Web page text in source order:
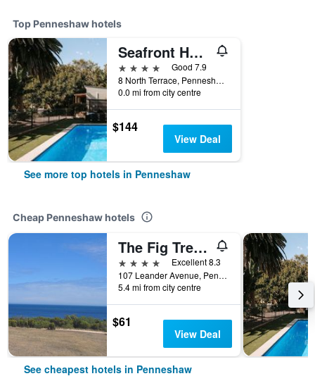
Top Penneshaw hotels
Seafront Hotel Kangaroo Island
4 stars
Good 7.9
8 North Terrace, Penneshaw, SA, Australia
0.0 mi from city centre
$144
View Deal
See more top hotels in Penneshaw
Cheap Penneshaw hotels
The Fig Tree B & B
4 stars
Excellent 8.3
107 Leander Avenue, Penneshaw, SA, Australia
5.4 mi from city centre
$61
View Deal
See cheapest hotels in Penneshaw